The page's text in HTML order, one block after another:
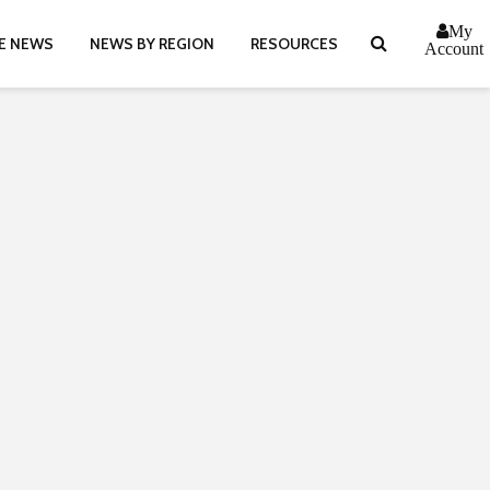
NEWS NEWS BY REGION RESOURCES
My
Account